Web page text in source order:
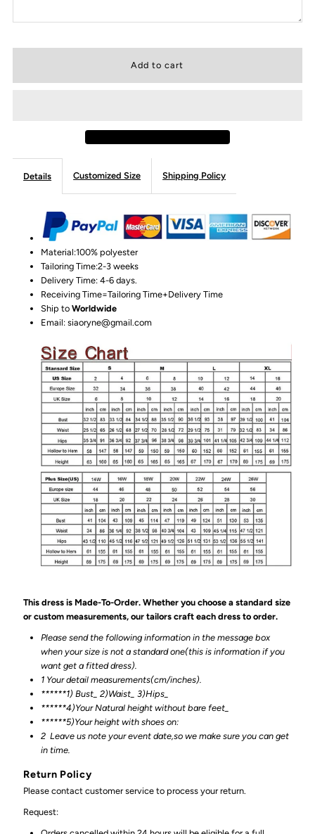
Details Customized Size Shipping Policy
Material:100% polyester
Tailoring Time:2-3 weeks
Delivery Time: 4-6 days.
Receiving Time=Tailoring Time+Delivery Time
Ship toWorldwide
Email: siaoryne@gmail.com
This dress is Made-To-Order. Whether you choose a standard size
or custom measurements, our tailors craft each dress to order.
Please send the following information in the message box
when your size is not a standard one(this is information if you
want get a fitted dress).
1 Your detail measurements(cm/inches).
******1) Bust_ 2)Waist_ 3)Hips_
******4)Your Natural height without bare feet_
******5)Your height with shoes on:
2 Leave us note your event date,so we make sure you can get
in time.
Return Policy
Please contact customer service to process your return.
Request: